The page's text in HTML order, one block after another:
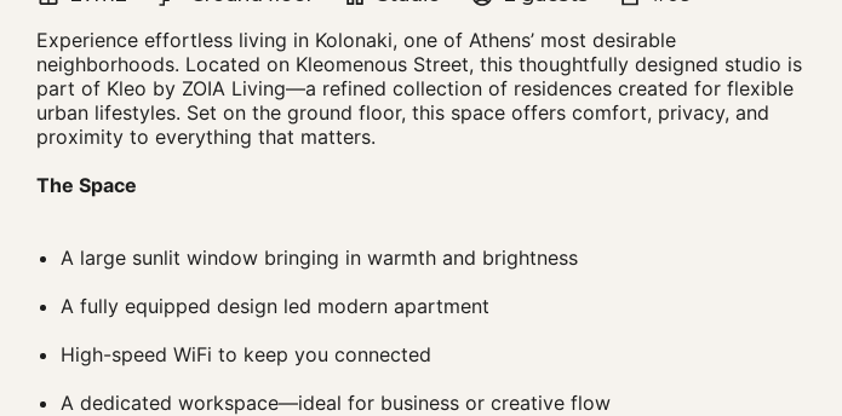
Experience effortless living in Kolonaki, one of Athens’ most desirable
neighborhoods. Located on Kleomenous Street, this thoughtfully designed studio is
part of Kleo by ZOIA Living—a refined collection of residences created for flexible
urban lifestyles. Set on the ground floor, this space offers comfort, privacy, and
proximity to everything that matters.
The Space
A large sunlit window bringing in warmth and brightness
A fully equipped design led modern apartment
High-speed WiFi to keep you connected
A dedicated workspace—ideal for business or creative flow